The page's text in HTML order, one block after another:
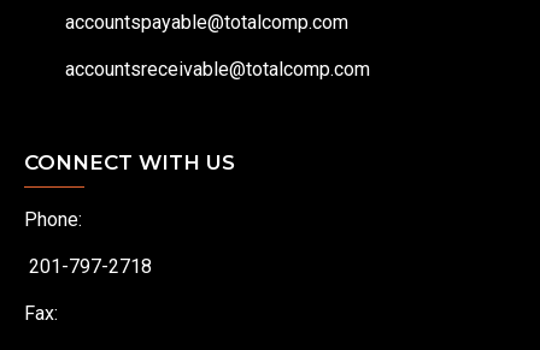
accountspayable@totalcomp.com
accountsreceivable@totalcomp.com
CONNECT WITH US
Phone:
201-797-2718
Fax: